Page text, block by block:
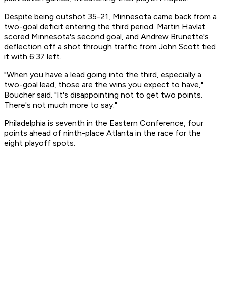
Despite being outshot 35-21, Minnesota came back from a
two-goal deficit entering the third period. Martin Havlat
scored Minnesota's second goal, and Andrew Brunette's
deflection off a shot through traffic from John Scott tied
it with 6:37 left.
"When you have a lead going into the third, especially a
two-goal lead, those are the wins you expect to have,"
Boucher said. "It's disappointing not to get two points.
There's not much more to say."
Philadelphia is seventh in the Eastern Conference, four
points ahead of ninth-place Atlanta in the race for the
eight playoff spots.